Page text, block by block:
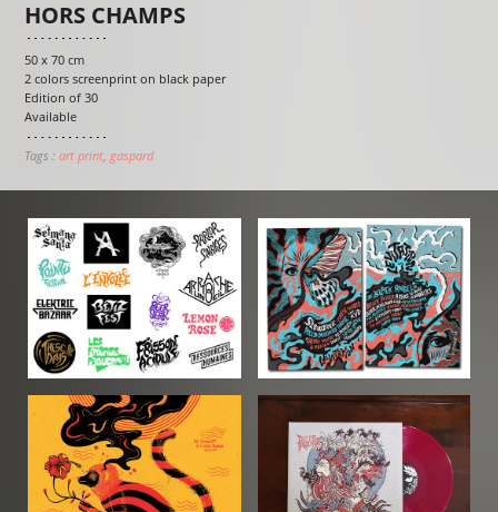
HORS CHAMPS
50 x 70 cm
2 colors screenprint on black paper
Edition of 30
Available
Tags :art print gaspard